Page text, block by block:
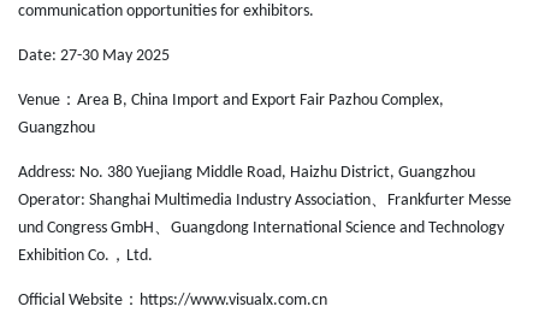
communication opportunities for exhibitors.
Date: 27-30 May 2025
Venue ： Area B, China Import and Export Fair Pazhou Complex,
Guangzhou
Address: No. 380 Yuejiang Middle Road, Haizhu District, Guangzhou
Operator: Shanghai Multimedia Industry Association、 Frankfurter Messe
und Congress GmbH、 Guangdong International Science and Technology
Exhibition Co. ， Ltd.
Official Website ： https://www.visualx.com.cn